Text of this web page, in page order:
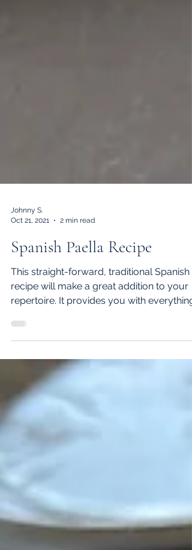
Johnny S.
Oct 21, 2021
2 min read
Spanish Paella Recipe
This straight-forward, traditional Spanish
recipe will make a great addition to your
repertoire. It provides you with everything:
proteins,